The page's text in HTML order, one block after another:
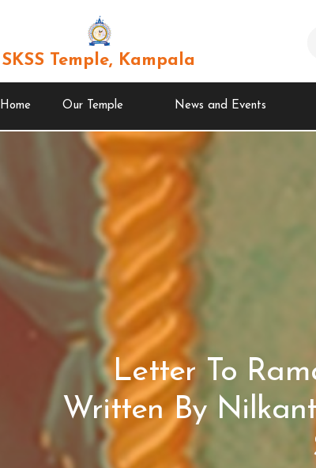
SKSS Temple, Kampala
Home Our Temple News and Events
Letter To
Written By